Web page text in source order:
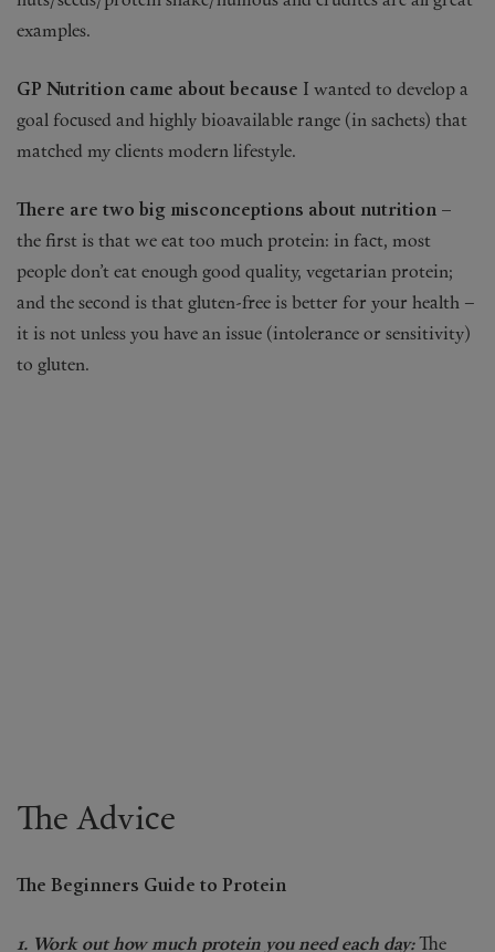
examples.
GP Nutrition came about because I wanted to develop a
goal focused and highly bioavailable range (in sachets) that
matched my clients modern lifestyle.
There are two big misconceptions about nutrition –
the first is that we eat too much protein: in fact, most
people don’t eat enough good quality, vegetarian protein;
and the second is that gluten-free is better for your health –
it is not unless you have an issue (intolerance or sensitivity)
to gluten.
The Advice
The Beginners Guide to Protein
1. Work out how much protein you need each day: The